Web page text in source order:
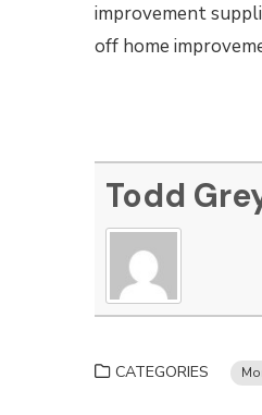
improvement
off home
Todd
CATEGORIES